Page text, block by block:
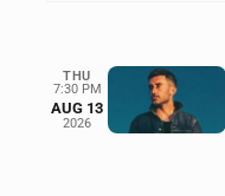
THU
7:30 PM
AUG 13
2026